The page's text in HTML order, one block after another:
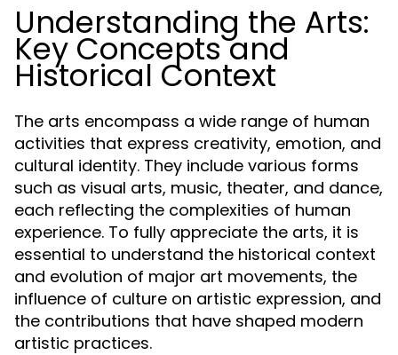
Understanding the Arts:
Key Concepts and
Historical Context
The arts encompass a wide range of human
activities that express creativity, emotion, and
cultural identity. They include various forms
such as visual arts, music, theater, and dance,
each reflecting the complexities of human
experience. To fully appreciate the arts, it is
essential to understand the historical context
and evolution of major art movements, the
influence of culture on artistic expression, and
the contributions that have shaped modern
artistic practices.